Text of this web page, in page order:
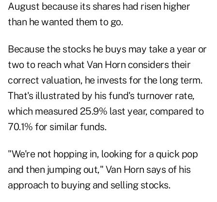
August because its shares had risen higher
than he wanted them to go.
Because the stocks he buys may take a year or
two to reach what Van Horn considers their
correct valuation, he invests for the long term.
That's illustrated by his fund's turnover rate,
which measured 25.9% last year, compared to
70.1% for similar funds.
"We're not hopping in, looking for a quick pop
and then jumping out," Van Horn says of his
approach to buying and selling stocks.